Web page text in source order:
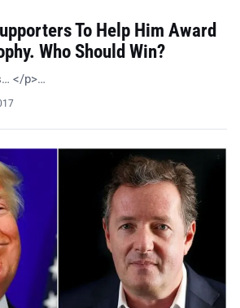
To Help Him Award
Who Should Win?
</p>…